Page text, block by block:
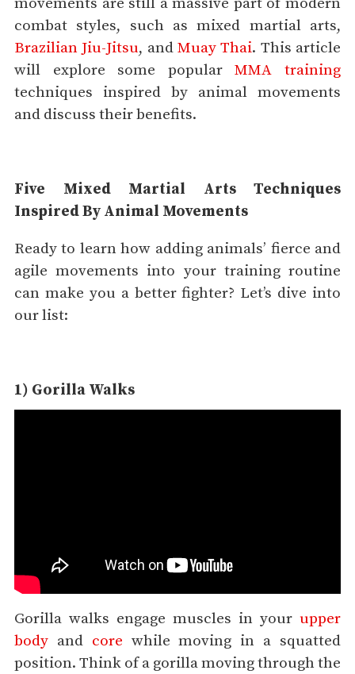
combat styles, such as mixed martial arts,
Brazilian Jiu-Jitsu, andMuay Thai. This article
will explore some popularMMA training
techniques inspired by animal movements
and discuss their benefits.
Five Mixed Martial Arts Techniques
Inspired By Animal Movements
Ready to learn how adding animals’ fierce and
agile movements into your training routine
can make you a better fighter? Let’s dive into
our list:
1) Gorilla Walks
Gorilla walks engage muscles in your upper
body and core while moving in a squatted
position. Think of a gorilla moving through the